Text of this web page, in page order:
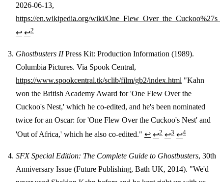
2026-06-13,
https://en.wikipedia.org/wiki/
↩ ↩2
Ghostbusters IIPress Kit: Production Information (1989).
Columbia Pictures. Via Spook Central,
https://www.spookcentral.tk/sclib/film/gb2/index.html "Kahn
won the British Academy Award for 'One Flew Over the
Cuckoo's Nest,' which he co-edited, and he's been nominated
twice for an Oscar: for 'One Flew Over the Cuckoo's Nest' and
'Out of Africa,' which he also co-edited." ↩ ↩2 ↩3 ↩4
SFX Special Edition: The Complete Guide to Ghostbusters, 30th
Anniversary Issue (Future Publishing, Bath UK, 2014). "We'd